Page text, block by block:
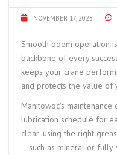
NOVEMBER 17, 2025
Smooth boom operation
backbone of every
keeps your crane
and protects the value of
Manitowoc’s
lubrication schedule for
clear: using the right
– such as mineral or fully